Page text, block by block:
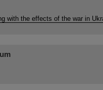
with the effects of the war in